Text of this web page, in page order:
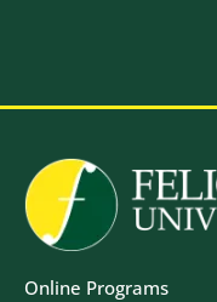
Image
Online Programs